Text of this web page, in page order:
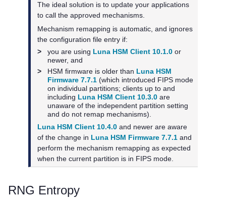
The ideal solution is to update your applications
to call the approved mechanisms.
Mechanism remapping is automatic, and ignores
the configuration file entry if:
>
you are using Luna HSM Client 10.1.0 or
newer, and
>
HSM firmware is older than Luna HSM
Firmware 7.7.1 (which introduced FIPS mode
on individual partitions; clients up to and
including Luna HSM Client 10.3.0 are
unaware of the independent partition setting
and do not remap mechanisms).
Luna HSM Client 10.4.0 and newer are aware
of the change in Luna HSM Firmware 7.7.1 and
perform the mechanism remapping as expected
when the current partition is in FIPS mode.
RNG Entropy